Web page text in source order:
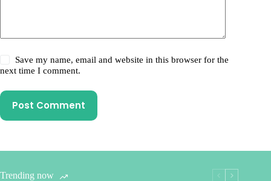
Save my name, email and website in this browser for the
next time I comment.
Post Comment
Trending now